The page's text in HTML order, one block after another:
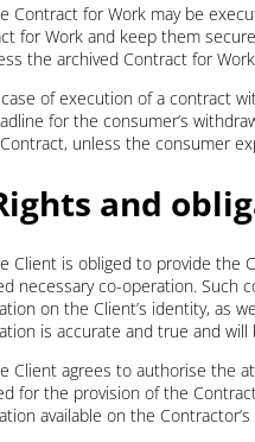
Contract for Work may be
for Work and keep them
the archived Contract for
of execution of a contract
for the consumer’s
unless the consumer
and
Client is obliged to provide the
necessary co-operation. Such
on the Client’s identity, as
is accurate and true and
Client agrees to authorise the
for the provision of the
available on the